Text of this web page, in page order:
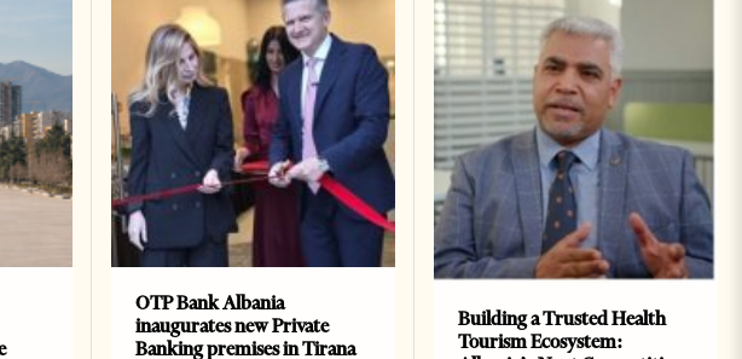
OTP Bank Albania
inaugurates new Private
Banking premises in Tirana
Building a Trusted Health
Tourism Ecosystem: